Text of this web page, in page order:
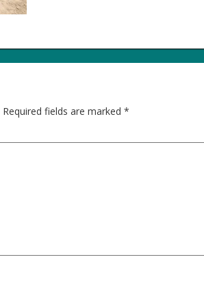
Required fields are marked *